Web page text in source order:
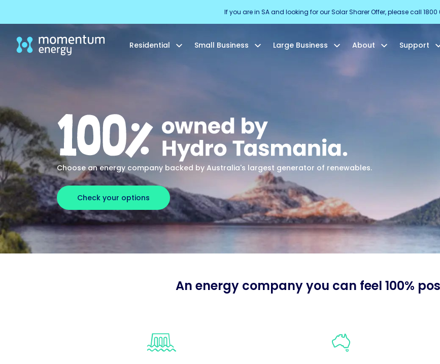
If you are in SA and looking for our Solar Sharer Offer, please call 1800
Residential Small Business Large Business About Support
Choose an energy company backed by Australia's largest generator of renewables.
Check your options
An energy company you can feel 100%